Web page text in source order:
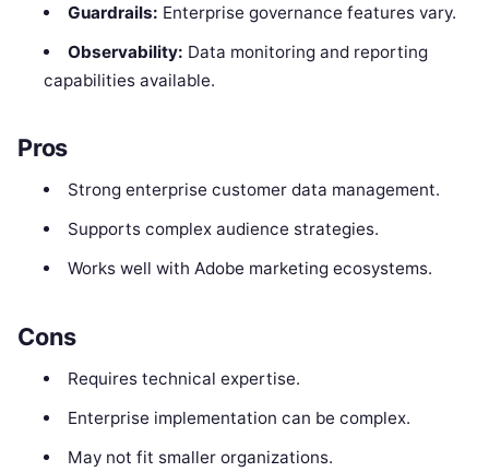
Guardrails: Enterprise governance features vary.
Observability: Data monitoring and reporting
capabilities available.
Pros
Strong enterprise customer data management.
Supports complex audience strategies.
Works well with Adobe marketing ecosystems.
Cons
Requires technical expertise.
Enterprise implementation can be complex.
May not fit smaller organizations.